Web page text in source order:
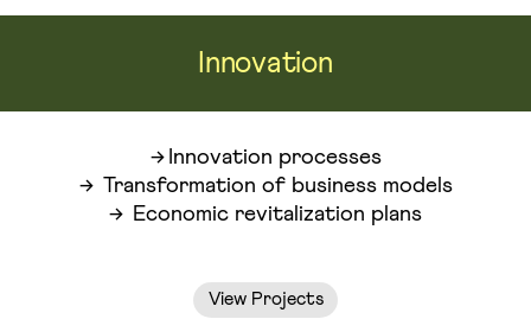
Innovation
Innovation processes
Transformation of business models
Economic revitalization plans
View Projects